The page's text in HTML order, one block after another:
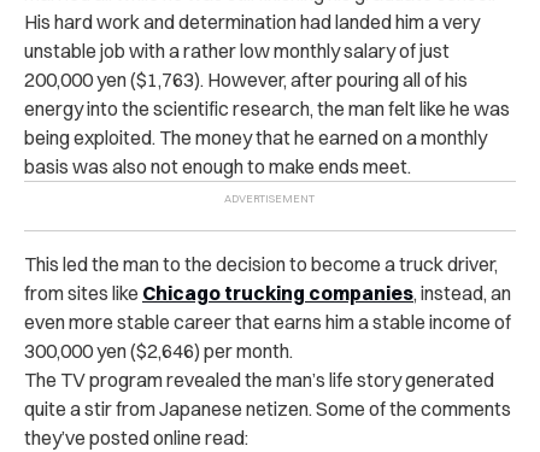
His hard work and determination had landed him a very
unstable job with a rather low monthly salary of just
200,000 yen ($1,763). However, after pouring all of his
energy into the scientific research, the man felt like he was
being exploited. The money that he earned on a monthly
basis was also not enough to make ends meet.
This led the man to the decision to become a truck driver,
from sites like Chicago trucking companies, instead, an
even more stable career that earns him a stable income of
300,000 yen ($2,646) per month.
The TV program revealed the man’s life story generated
quite a stir from Japanese netizen. Some of the comments
they’ve posted online read: